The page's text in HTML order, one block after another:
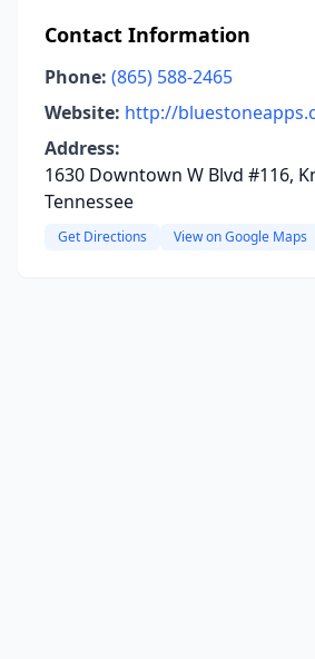
Contact Information
Phone: (865) 588-2465
Website: http://
Address:
1630 Downtown W Blvd #116,
Tennessee
Get Directions View on Google Maps